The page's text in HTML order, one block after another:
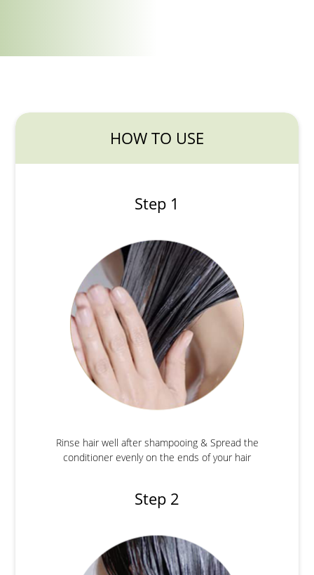
HOW TO USE
Step 1
Rinse hair well after shampooing & Spread the
conditioner evenly on the ends of your hair
Step 2